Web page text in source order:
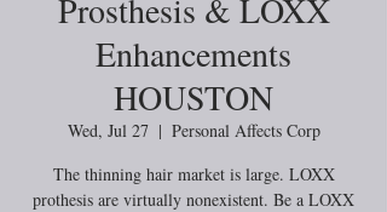
Prosthesis & LOXX
Enhancements
HOUSTON
Wed, Jul 27
  |
Personal Affects Corp
The thinning hair market is large. LOXX
prothesis are virtually nonexistent. Be a LOXX